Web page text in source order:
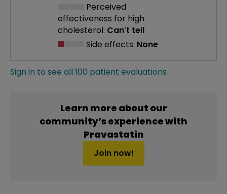
Perceived
effectiveness for high
cholesterol: Can't tell
Side effects: None
Sign in to see all 100 patient evaluations
Learn more about our
community’s experience with
Pravastatin
Join now!